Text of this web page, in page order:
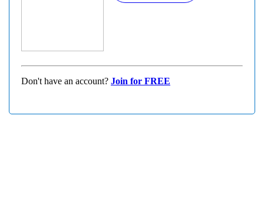
Don't have an account? Join for FREE